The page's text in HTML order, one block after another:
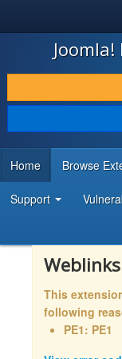
JOOMLA!
DOWNLOAD & EXTEND
DISCOVER & LEARN
DEVELOPER
Home Browse
Support
Weblinks
This
following
PE1: PE1